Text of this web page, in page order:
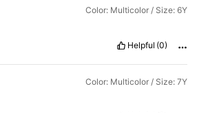
Color: Multicolor / Size: 6Y
Helpful (0)
Color: Multicolor / Size: 7Y